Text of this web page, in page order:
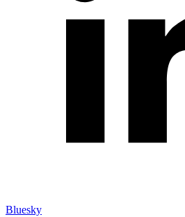
Bluesky